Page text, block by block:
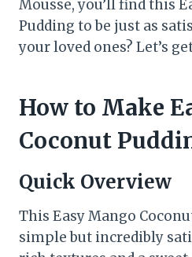
Mousse, you’ll find this
Pudding to be just as
your loved ones? Let’s
How to Make
Coconut
Quick Overview
This Easy Mango
simple but incredibly